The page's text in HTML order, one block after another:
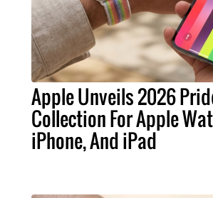
Apple Unveils 2026
Collection For Apple
iPhone, And iPad